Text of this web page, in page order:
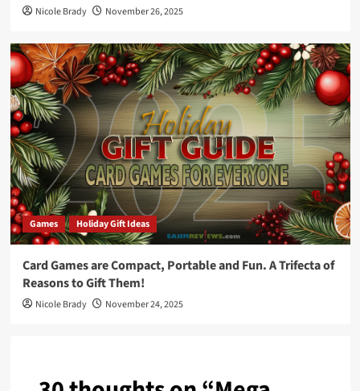
Nicole Brady November 26, 2025
Games Holiday Gift Ideas
Card Games are Compact, Portable and Fun. A Trifecta of
Reasons to Gift Them!
Nicole Brady November 24, 2025